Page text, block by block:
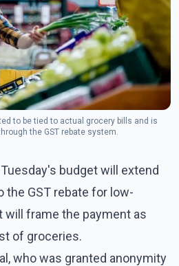
to be tied to actual grocery bills and is
the GST rebate system.
budget will extend
GST rebate for low-
will frame the payment as
of groceries.
who was granted anonymity